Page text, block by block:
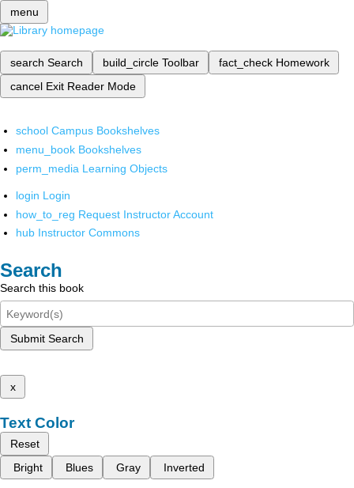
menu
search Search build_circle Toolbar fact_check Homework
cancel Exit Reader Mode
school Campus Bookshelves
menu_book Bookshelves
perm_media Learning Objects
login Login
how_to_reg Request Instructor Account
hub Instructor Commons
Search
Search this book
Submit Search
x
Text Color
Reset
Bright
Blues Gray Inverted